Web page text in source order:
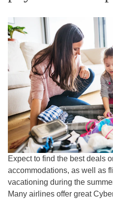
Expect to find the best deals
accommodations, as well as
vacationing during the
Many airlines offer great